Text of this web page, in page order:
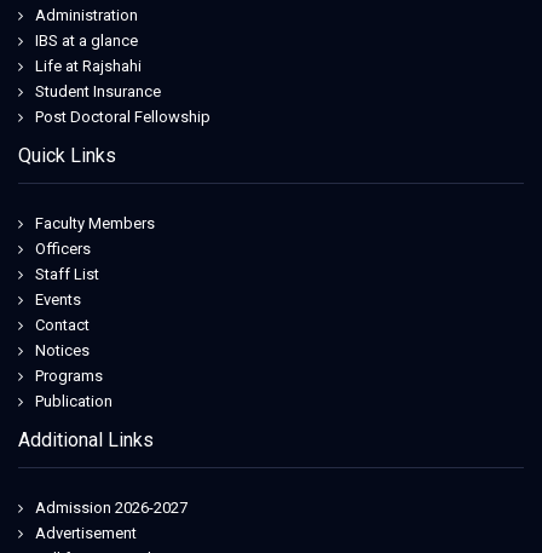
tata italia
overweightcare.com
egonvanherreweghe
guardiani scarpe
nike dunk nfl
hijauanhills.com
Administration
IBS at a glance
Life at Rajshahi
Student Insurance
Post Doctoral Fellowship
Quick Links
Faculty Members
Officers
Staff List
Events
Contact
Notices
Programs
Publication
Additional Links
Admission 2026-2027
Advertisement